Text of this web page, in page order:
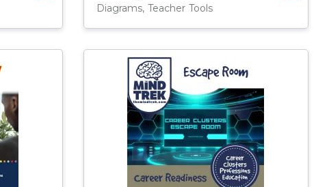
Diagrams, Teacher Tools